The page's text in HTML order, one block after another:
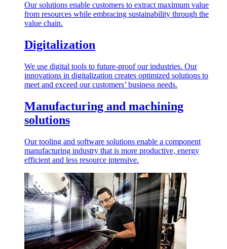
Our solutions enable customers to extract maximum value
from resources while embracing sustainability through the
value chain.
Digitalization
We use digital tools to future-proof our industries. Our
innovations in digitalization creates optimized solutions to
meet and exceed our customers’ business needs.
Manufacturing and machining
solutions
Our tooling and software solutions enable a component
manufacturing industry that is more productive, energy
efficient and less resource intensive.